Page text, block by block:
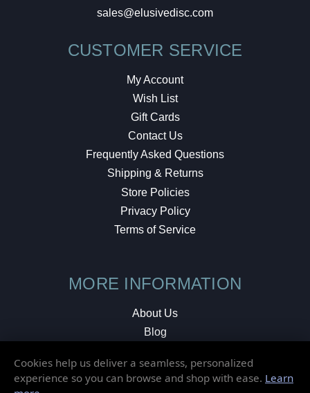
sales@elusivedisc.com
CUSTOMER SERVICE
My Account
Wish List
Gift Cards
Contact Us
Frequently Asked Questions
Shipping & Returns
Store Policies
Privacy Policy
Terms of Service
MORE INFORMATION
About Us
Blog
Local Shop
Cookies help us deliver a seamless, personalized
experience so you can browse and shop with ease. Learn